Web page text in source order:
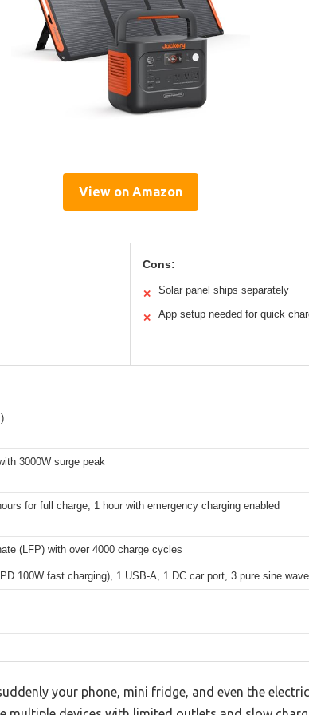
View on Amazon
Cons:
✕ Solar panel ships separately
✕ App setup needed for quick
3000W surge peak
for full charge; 1 hour with emergency charging enabled
(LFP) with over 4000 charge cycles
100W fast charging), 1 USB-A, 1 DC car port, 3 pure sine
your phone, mini fridge, and even the